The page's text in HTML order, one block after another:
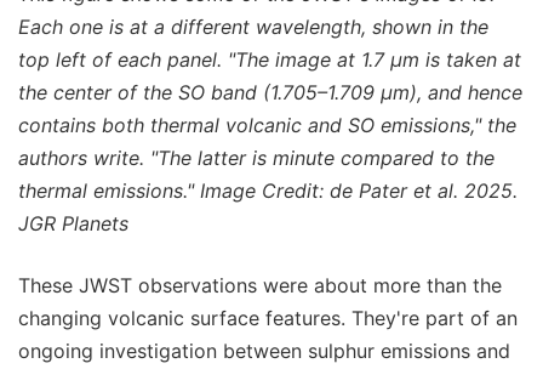
Each one is at a different wavelength, shown in the
top left of each panel. "The image at 1.7 μm is taken at
the center of the SO band (1.705–1.709 μm), and hence
contains both thermal volcanic and SO emissions," the
authors write. "The latter is minute compared to the
thermal emissions." Image Credit: de Pater et al. 2025.
JGR Planets
These JWST observations were about more than the
changing volcanic surface features. They're part of an
ongoing investigation between sulphur emissions and